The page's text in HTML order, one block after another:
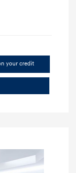
your credit